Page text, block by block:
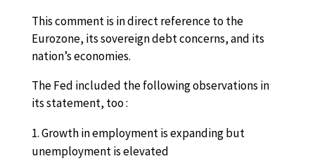
This comment is in direct reference to the
Eurozone, its sovereign debt concerns, and its
nation’s economies.
The Fed included the following observations in
its statement, too :
Growth in employment is expanding but
unemployment is elevated